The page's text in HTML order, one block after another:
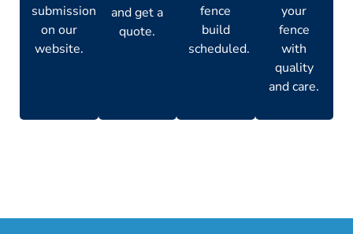
submission
on our
website.
and get a
quote.
fence
build
scheduled.
your
fence
with
quality
and care.